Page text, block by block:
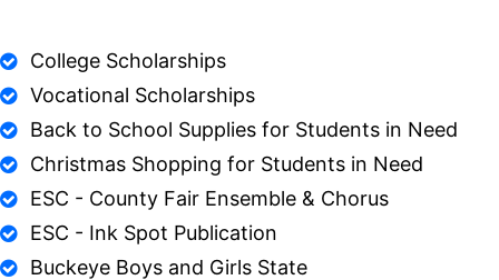
College Scholarships
Vocational Scholarships
Back to School Supplies for Students in Need
Christmas Shopping for Students in Need
ESC - County Fair Ensemble & Chorus
ESC - Ink Spot Publication
Buckeye Boys and Girls State